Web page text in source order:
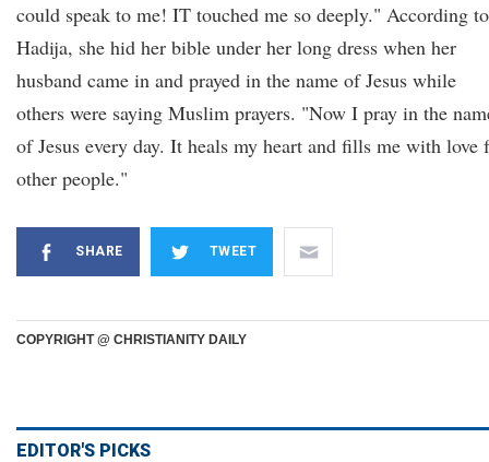
could speak to me! IT touched me so deeply." According to
Hadija, she hid her bible under her long dress when her
husband came in and prayed in the name of Jesus while
others were saying Muslim prayers. "Now I pray in the
of Jesus every day. It heals my heart and fills me with love
other people."
SHARE TWEET
COPYRIGHT @ CHRISTIANITY DAILY
EDITOR'S PICKS